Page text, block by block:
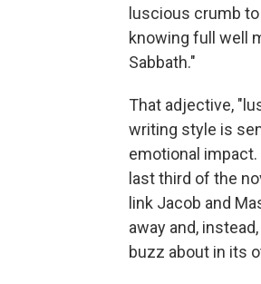
luscious crumb
knowing full well
Sabbath."
That adjective,
writing style is
emotional impact.
last third of the
link Jacob and
away and,
buzz about in its